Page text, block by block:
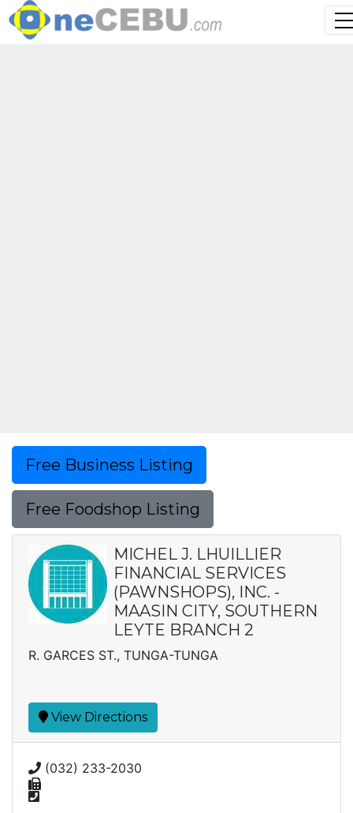
Free Business Listing
Free Foodshop Listing
MICHEL J. LHUILLIER
FINANCIAL SERVICES
(PAWNSHOPS), INC. -
MAASIN CITY, SOUTHERN
LEYTE BRANCH 2
R. GARCES ST., TUNGA-TUNGA
View Directions
(032) 233-2030